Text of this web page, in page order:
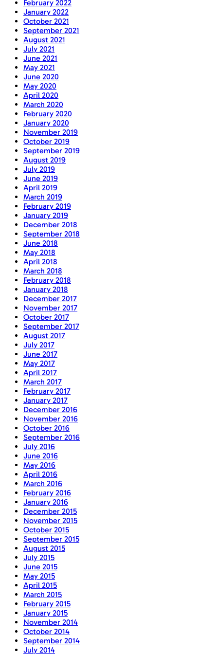
February 2022
January 2022
October 2021
September 2021
August 2021
July 2021
June 2021
May 2021
June 2020
May 2020
April 2020
March 2020
February 2020
January 2020
November 2019
October 2019
September 2019
August 2019
July 2019
June 2019
April 2019
March 2019
February 2019
January 2019
December 2018
September 2018
June 2018
May 2018
April 2018
March 2018
February 2018
January 2018
December 2017
November 2017
October 2017
September 2017
August 2017
July 2017
June 2017
May 2017
April 2017
March 2017
February 2017
January 2017
December 2016
November 2016
October 2016
September 2016
July 2016
June 2016
May 2016
April 2016
March 2016
February 2016
January 2016
December 2015
November 2015
October 2015
September 2015
August 2015
July 2015
June 2015
May 2015
April 2015
March 2015
February 2015
January 2015
November 2014
October 2014
September 2014
July 2014